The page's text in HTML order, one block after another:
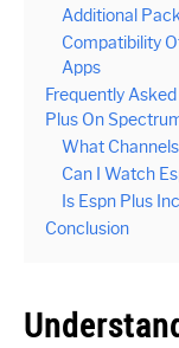
Additional
Compatibility
Apps
Frequently
Plus On
What
Can I Watch
Is Espn Plus
Conclusion